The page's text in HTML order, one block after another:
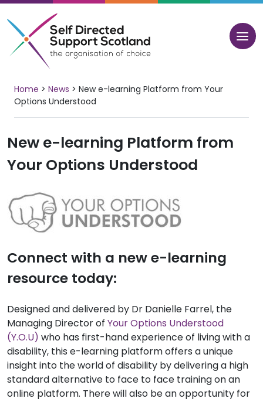
Skip
to
content
Home > News > New e-learning Platform from Your
Options Understood
New e-learning Platform from
Your Options Understood
Connect with a new e-learning
resource today:
Designed and delivered by Dr Danielle Farrel, the
Managing Director of Your Options Understood
(Y.O.U) who has first-hand experience of living with a
disability, this e-learning platform offers a unique
insight into the world of disability by delivering a high
standard alternative to face to face training on an
online platform. There will also be an opportunity for